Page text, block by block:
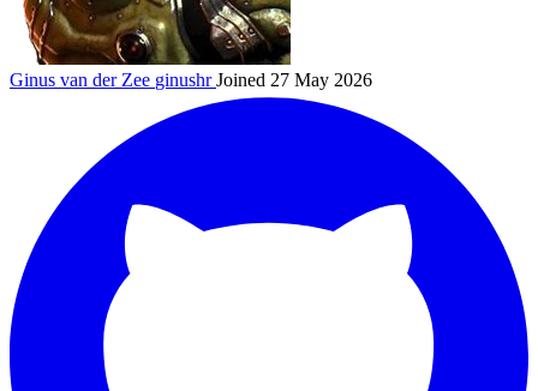
Ginus van der Zee ginushr Joined 27 May 2026